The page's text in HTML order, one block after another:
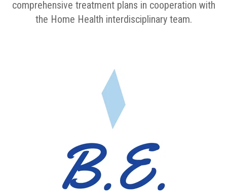
comprehensive treatment plans in cooperation with
the Home Health interdisciplinary team.